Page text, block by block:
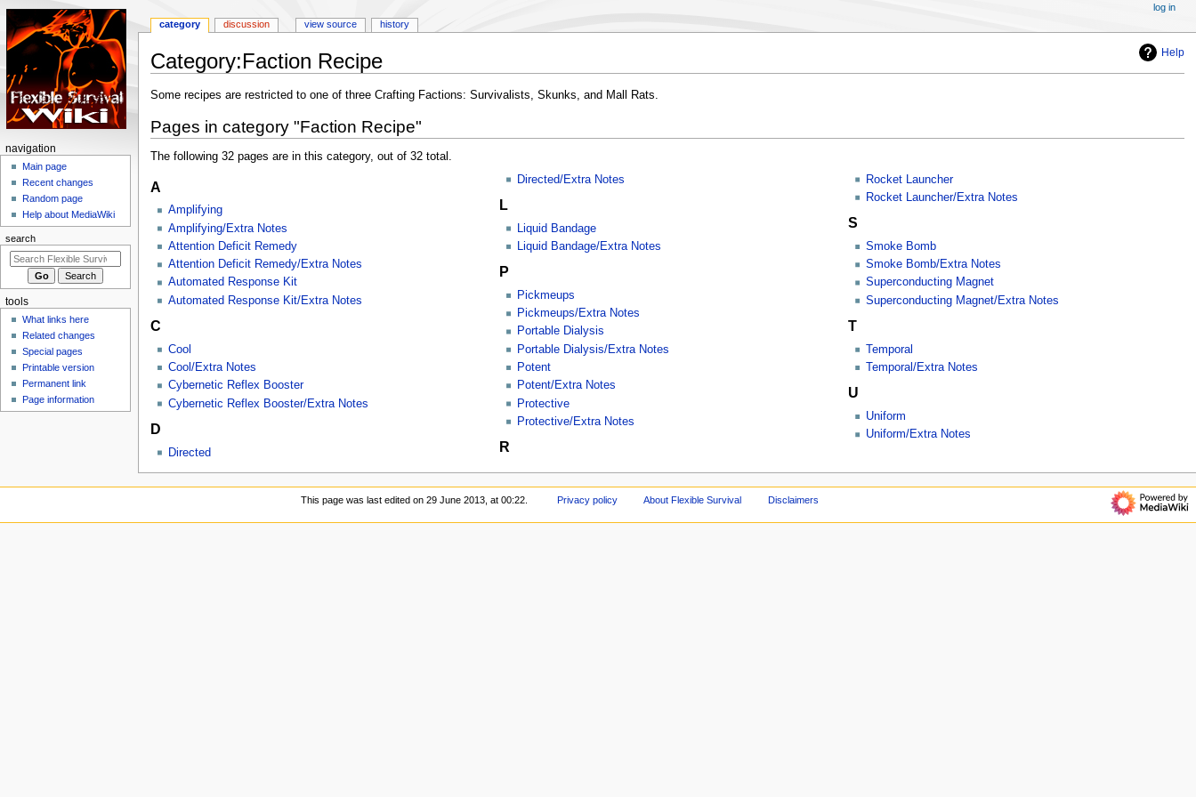
Help
Category:Faction Recipe
Jump
navigation
Jump
search
Some recipes are restricted to one of three Crafting Factions: Survivalists, Skunks, and Mall Rats.
Pages in category "Faction Recipe"
The following 32 pages are in this category, out of 32 total.
A
Amplifying
Amplifying/Extra Notes
Attention Deficit Remedy
Attention Deficit Remedy/Extra Notes
Automated Response Kit
Automated Response Kit/Extra Notes
C
Cool
Cool/Extra Notes
Cybernetic Reflex Booster
Cybernetic Reflex Booster/Extra Notes
D
Directed
Directed/Extra Notes
L
Liquid Bandage
Liquid Bandage/Extra Notes
P
Pickmeups
Pickmeups/Extra Notes
Portable Dialysis
Portable Dialysis/Extra Notes
Potent
Potent/Extra Notes
Protective
Protective/Extra Notes
R
Rocket Launcher
Rocket Launcher/Extra Notes
S
Smoke Bomb
Smoke Bomb/Extra Notes
Superconducting Magnet
Superconducting Magnet/Extra Notes
T
Temporal
Temporal/Extra Notes
U
Uniform
Uniform/Extra Notes
N
g
a
i
o
m
category discussion view source history
log in
navigation
Main page
Recent changes
Random page
Help about MediaWiki
search
tools
What links here
Related changes
Special pages
Printable version
Permanent link
Page information
This page was last edited on 29 June 2013, at 00:22. Privacy policy About Flexible Survival Disclaimers